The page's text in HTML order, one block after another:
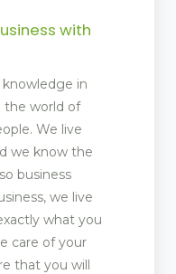
with
in
the world of
We live
we know the
business
we live
what you
care of your
that you will